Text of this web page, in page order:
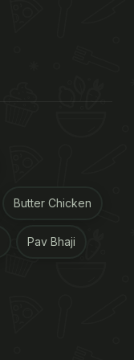
Butter Chicken
Pav Bhaji